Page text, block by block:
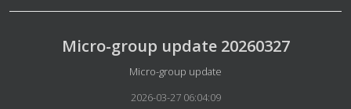
Micro-group update 20260327
Details
Micro-group update
2026-03-27 06:04:09